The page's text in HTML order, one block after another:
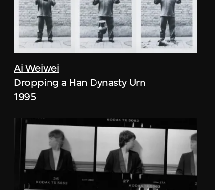
Ai Weiwei
Dropping a Han Dynasty Urn
1995